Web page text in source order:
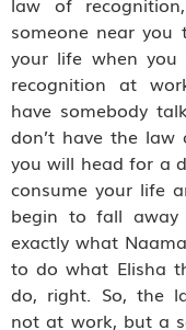
someone near
your life when
recognition at
have somebody
don’t have the
you will head for a
consume your life
begin to fall away
exactly what
to do what Elisha
do, right. So, the
not at work, but a